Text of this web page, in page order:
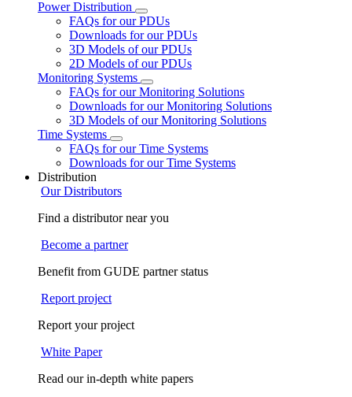
Power Distribution
FAQs for our PDUs
Downloads for our PDUs
3D Models of our PDUs
2D Models of our PDUs
Monitoring Systems
FAQs for our Monitoring Solutions
Downloads for our Monitoring Solutions
3D Models of our Monitoring Solutions
Time Systems
FAQs for our Time Systems
Downloads for our Time Systems
Distribution
Our Distributors
Find a distributor near you
Become a partner
Benefit from GUDE partner status
Report project
Report your project
White Paper
Read our in-depth white papers